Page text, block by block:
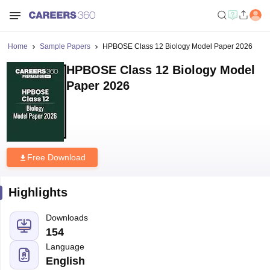
Home Sample Papers HPBOSE Class 12 Biology Model Paper 2026
HPBOSE Class 12 Biology Model
Paper 2026
Free Download
Highlights
Downloads
154
Language
English